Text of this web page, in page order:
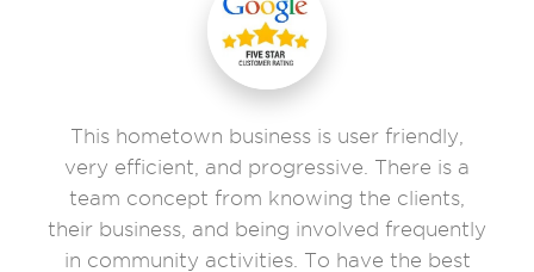
This hometown business is user friendly,
very efficient, and progressive. There is a
team concept from knowing the clients,
their business, and being involved frequently
in community activities. To have the best